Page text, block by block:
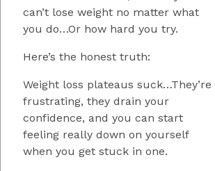
can’t lose weight no matter what
you do…Or how hard you try.
Here’s the honest truth:
Weight loss plateaus suck…They’re
frustrating, they drain your
confidence, and you can start
feeling really down on yourself
when you get stuck in one.